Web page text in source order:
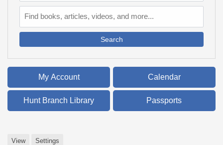
My Account Calendar
Hunt Branch Library Passports
View Settings